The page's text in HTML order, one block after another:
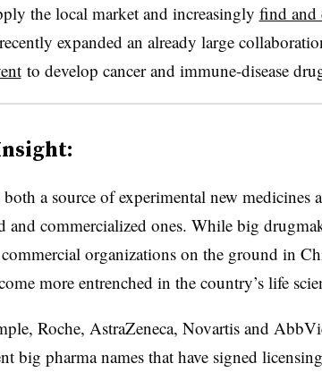
the local market and increasingly find and
expanded an already large
to develop cancer and immune-disease
a source of experimental new medicines
and commercialized ones. While big
organizations on the ground in
more entrenched in the country’s life
Roche, AstraZeneca, Novartis and
big pharma names that have signed